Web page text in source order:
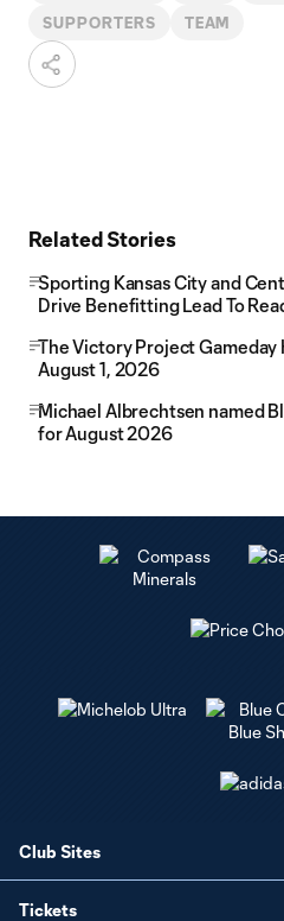
SUPPORTERS TEAM
Related Stories
Sporting Kansas City and
Drive Benefitting Lead To
The Victory Project Gameday
August 1, 2026
Michael Albrechtsen named
for August 2026
Club Sites
Tickets